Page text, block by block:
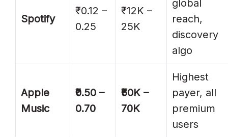
Spotify
₹0.12 –
0.25
₹12K –
25K
global
reach,
discovery
algo
Apple
Music
₹0.50 –
0.70
₹50K –
70K
Highest
payer, all
premium
users